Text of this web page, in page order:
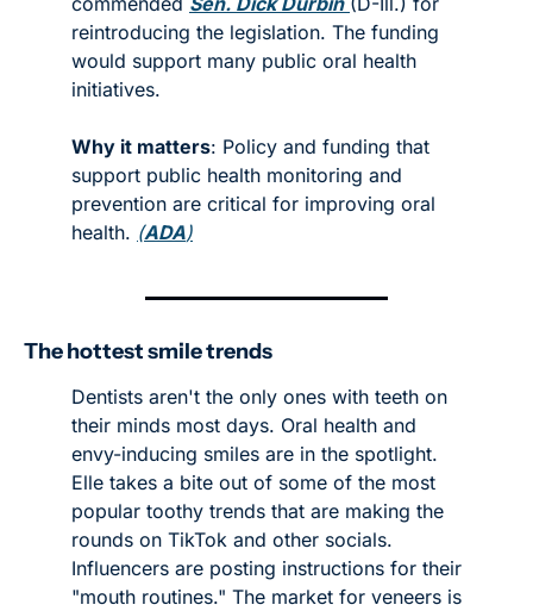
reintroducing the legislation. The funding
would support many public oral health
initiatives.
Why it matters: Policy and funding that
support public health monitoring and
prevention are critical for improving oral
health. (ADA)
The hottest smile trends
Dentists aren't the only ones with teeth on
their minds most days. Oral health and
envy-inducing smiles are in the spotlight.
Elle takes a bite out of some of the most
popular toothy trends that are making the
rounds on TikTok and other socials.
Influencers are posting instructions for their
"mouth routines." The market for veneers is